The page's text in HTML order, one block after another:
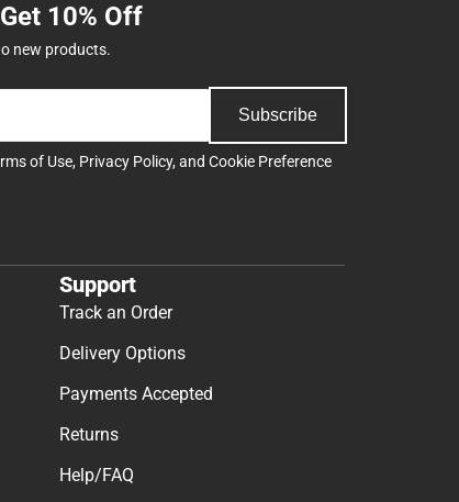
10% Off
new products.
Subscribe
of Use, Privacy Policy, and Cookie Preference
Support
Track an Order
Delivery Options
Payments Accepted
Returns
Help/FAQ